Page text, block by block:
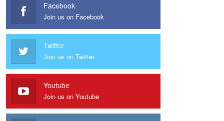
Facebook
Join us on Facebook
Twitter
Join us on Twitter
Youtube
Join us on Youtube